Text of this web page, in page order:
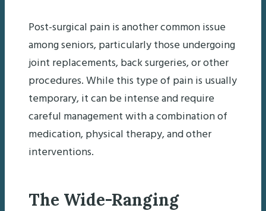
Post-surgical pain is another common issue
among seniors, particularly those undergoing
joint replacements, back surgeries, or other
procedures. While this type of pain is usually
temporary, it can be intense and require
careful management with a combination of
medication, physical therapy, and other
interventions.
The Wide-Ranging